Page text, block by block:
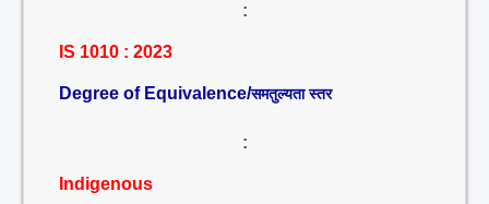
:
IS 1010 : 2023
Degree of Equivalence/समतुल्यता स्तर
:
Indigenous